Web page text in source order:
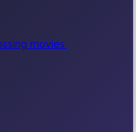
movies.